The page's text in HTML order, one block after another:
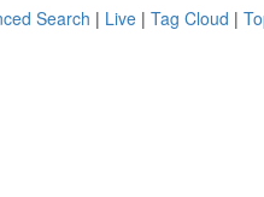
Search | Live | Tag Cloud |